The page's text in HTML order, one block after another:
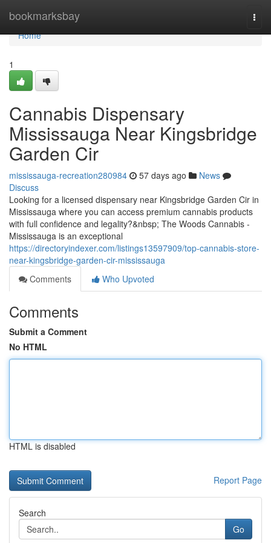
bookmarksbay
Home
Home
1
Cannabis Dispensary
Mississauga Near Kingsbridge
Garden Cir
mississauga-recreation280984 57 days ago
News
Discuss
Looking for a licensed dispensary near Kingsbridge Garden Cir in
Mississauga where you can access premium cannabis products
with full confidence and legality?&nbsp; The Woods Cannabis -
Mississauga is an exceptional
https://directoryindexer.com/listings13597909/top-cannabis-store-
near-kingsbridge-garden-cir-mississauga
Comments
Who Upvoted
Comments
Submit a Comment
No HTML
HTML is disabled
Report Page
Search
Go